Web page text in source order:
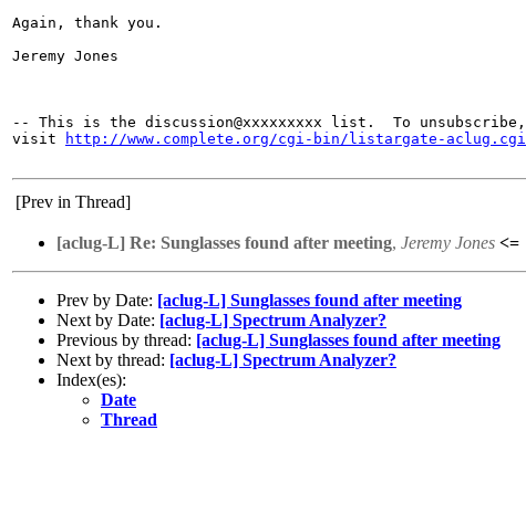
Again, thank you.
Jeremy Jones
-- This is the discussion@xxxxxxxxx list.  To unsubscribe,
visit
http://www.complete.org/cgi-bin/listargate-aclug.cgi
[Prev in Thread]
[aclug-L] Re: Sunglasses found after meeting, Jeremy Jones <=
Prev by Date: [aclug-L] Sunglasses found after meeting
Next by Date: [aclug-L] Spectrum Analyzer?
Previous by thread: [aclug-L] Sunglasses found after meeting
Next by thread: [aclug-L] Spectrum Analyzer?
Index(es):
Date
Thread